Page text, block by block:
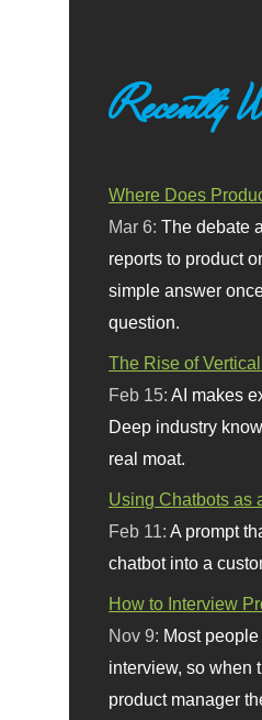
Recently
Where Does
Mar 6:The debate
reports to product
simple answer
question.
The Rise of
Feb 15:AI makes
Deep industry
real moat.
Using Chatbots as
Feb 11:A prompt
chatbot into a
How to Interview
Nov 9: Most
interview, so when
product manager